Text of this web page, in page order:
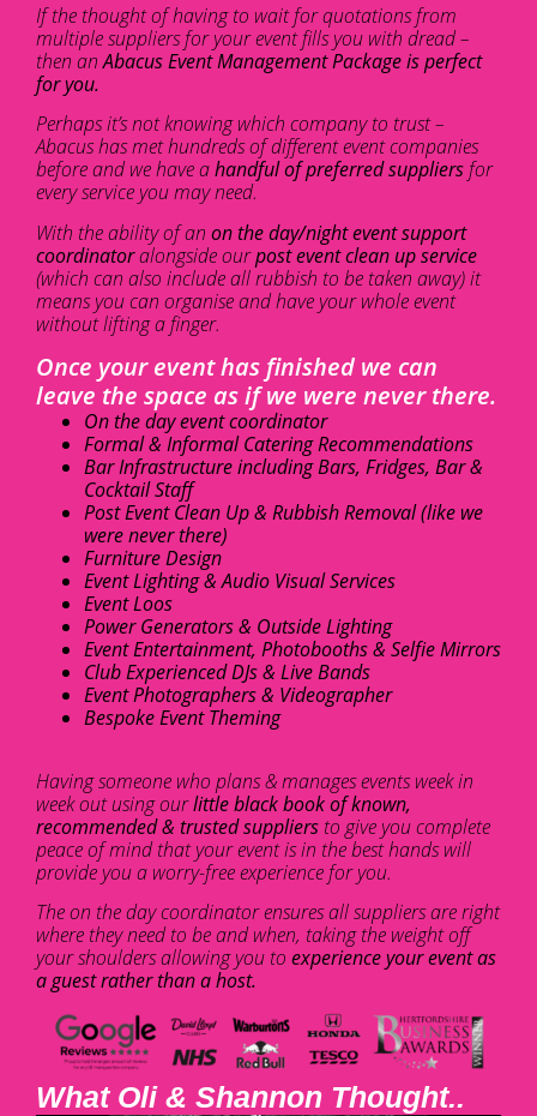
If the thought of having to wait for quotations from
multiple suppliers for your event fills you with dread –
then anAbacus Event Management Package is perfect
for you.
Perhaps it’s not knowing which company to trust –
Abacus has met hundreds of different event companies
before and we have ahandful of preferred suppliers for
every service you may need.
With the ability of an on the day/night event support
coordinatoralongside ourpost event clean up service
(which can also include all rubbish to be taken away) it
means you can organise and have your whole event
without lifting a finger.
Once your event has finished we can
leave the space as if we were never there.
On the day event coordinator
Formal & Informal Catering Recommendations
Bar Infrastructure including Bars, Fridges, Bar &
Cocktail Staff
Post Event Clean Up & Rubbish Removal (like we
were never there)
Furniture Design
Event Lighting & Audio Visual Services
Event Loos
Power Generators & Outside Lighting
Event Entertainment, Photobooths & Selfie Mirrors
Club Experienced DJs & Live Bands
Event Photographers & Videographer
Bespoke Event Theming
Having someone who plans & manages events week in
week out using ourlittle black book of known,
recommended & trusted suppliers to give you complete
peace of mind that your event is in the best hands will
provide you a worry-free experience for you.
The on the day coordinator ensures all suppliers are right
where they need to be and when, taking the weight off
your shoulders allowing you to experience your event as
a guest rather than a host.
What Oli & Shannon Thought..